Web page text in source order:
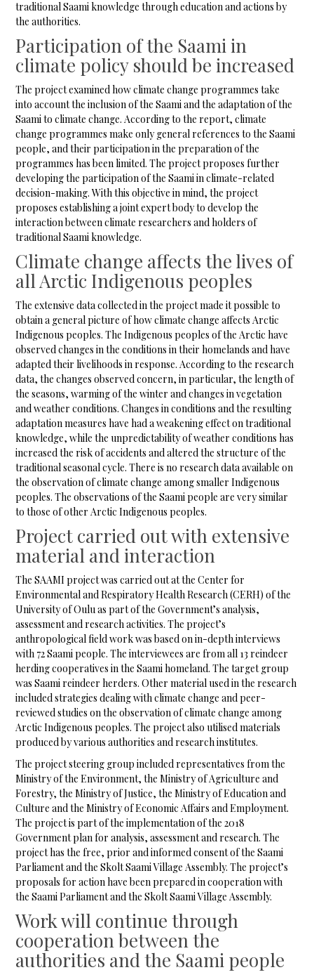
traditional Saami knowledge through education and actions by
the authorities.
Participation of the Saami in
climate policy should be increased
The project examined how climate change programmes take
into account the inclusion of the Saami and the adaptation of the
Saami to climate change. According to the report, climate
change programmes make only general references to the Saami
people, and their participation in the preparation of the
programmes has been limited. The project proposes further
developing the participation of the Saami in climate-related
decision-making. With this objective in mind, the project
proposes establishing a joint expert body to develop the
interaction between climate researchers and holders of
traditional Saami knowledge.
Climate change affects the lives of
all Arctic Indigenous peoples
The extensive data collected in the project made it possible to
obtain a general picture of how climate change affects Arctic
Indigenous peoples. The Indigenous peoples of the Arctic have
observed changes in the conditions in their homelands and have
adapted their livelihoods in response. According to the research
data, the changes observed concern, in particular, the length of
the seasons, warming of the winter and changes in vegetation
and weather conditions. Changes in conditions and the resulting
adaptation measures have had a weakening effect on traditional
knowledge, while the unpredictability of weather conditions has
increased the risk of accidents and altered the structure of the
traditional seasonal cycle. There is no research data available on
the observation of climate change among smaller Indigenous
peoples. The observations of the Saami people are very similar
to those of other Arctic Indigenous peoples.
Project carried out with extensive
material and interaction
The SAAMI project was carried out at the Center for
Environmental and Respiratory Health Research (CERH) of the
University of Oulu as part of the Government’s analysis,
assessment and research activities. The project’s
anthropological field work was based on in-depth interviews
with 72 Saami people. The interviewees are from all 13 reindeer
herding cooperatives in the Saami homeland. The target group
was Saami reindeer herders. Other material used in the research
included strategies dealing with climate change and peer-
reviewed studies on the observation of climate change among
Arctic Indigenous peoples. The project also utilised materials
produced by various authorities and research institutes.
The project steering group included representatives from the
Ministry of the Environment, the Ministry of Agriculture and
Forestry, the Ministry of Justice, the Ministry of Education and
Culture and the Ministry of Economic Affairs and Employment.
The project is part of the implementation of the 2018
Government plan for analysis, assessment and research. The
project has the free, prior and informed consent of the Saami
Parliament and the Skolt Saami Village Assembly. The project’s
proposals for action have been prepared in cooperation with
the Saami Parliament and the Skolt Saami Village Assembly.
Work will continue through
cooperation between the
authorities and the Saami people